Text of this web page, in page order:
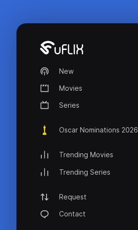
New
Movies
Series
Oscar Nominations 2026
Trending Movies
Trending Series
Request
Contact